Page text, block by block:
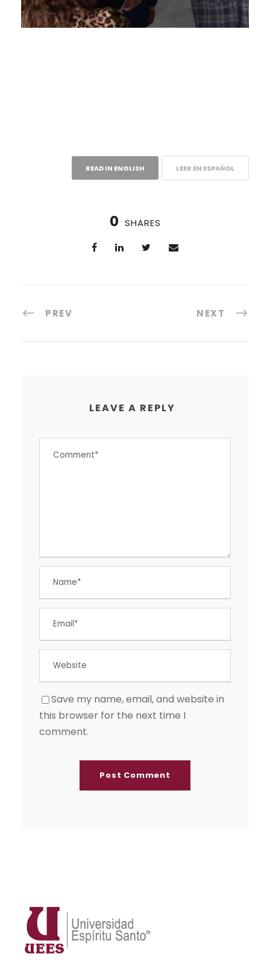
READ IN ENGLISH LEER EN ESPAÑOL
0 SHARES
PREV NEXT
LEAVE A REPLY
Save my name, email, and website in
this browser for the next time I
comment.